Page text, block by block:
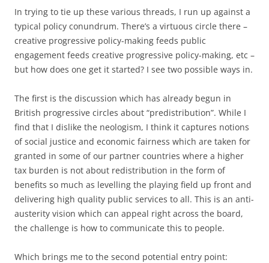
In trying to tie up these various threads, I run up against a
typical policy conundrum. There’s a virtuous circle there –
creative progressive policy-making feeds public
engagement feeds creative progressive policy-making, etc –
but how does one get it started? I see two possible ways in.
The first is the discussion which has already begun in
British progressive circles about “predistribution”. While I
find that I dislike the neologism, I think it captures notions
of social justice and economic fairness which are taken for
granted in some of our partner countries where a higher
tax burden is not about redistribution in the form of
benefits so much as levelling the playing field up front and
delivering high quality public services to all. This is an anti-
austerity vision which can appeal right across the board,
the challenge is how to communicate this to people.
Which brings me to the second potential entry point: